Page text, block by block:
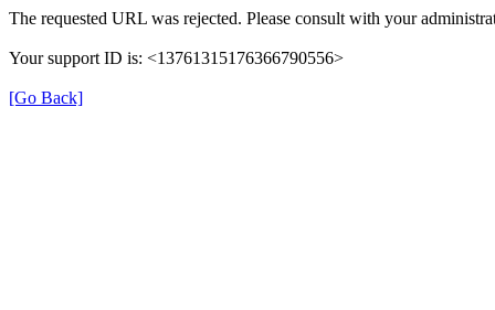
The requested URL was rejected. Please consult with your
Your support ID is: <13761315176366790556>
[Go Back]